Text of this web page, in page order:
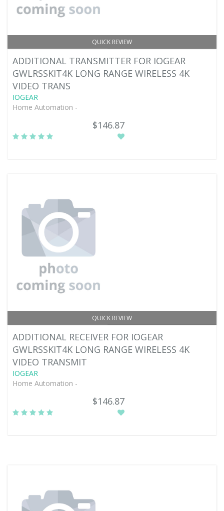
QUICK REVIEW
ADDITIONAL TRANSMITTER FOR IOGEAR
GWLRSSKIT4K LONG RANGE WIRELESS 4K
VIDEO TRANS
IOGEAR
Home Automation -
$146.87
QUICK REVIEW
ADDITIONAL RECEIVER FOR IOGEAR
GWLRSSKIT4K LONG RANGE WIRELESS 4K
VIDEO TRANSMIT
IOGEAR
Home Automation -
$146.87